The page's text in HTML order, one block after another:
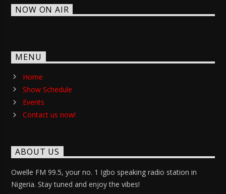
NOW ON AIR
MENU
Home
Show Schedule
Events
Contact us now!
ABOUT US
Owelle FM 99.5, your no. 1 Igbo speaking radio station in
Nigeria. Stay tuned and enjoy the vibes!